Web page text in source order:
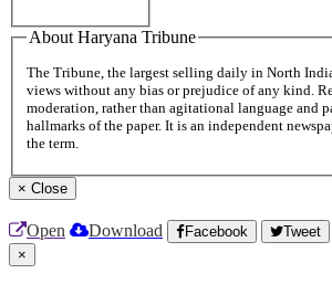
About Haryana Tribune
The Tribune, the largest selling daily in North
views without any bias or prejudice of any kind.
moderation, rather than agitational language and
hallmarks of the paper. It is an independent
the term.
× Close
Open Download Facebook Tweet
×